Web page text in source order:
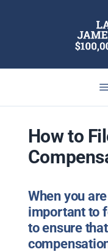
How to
When you
important to
to ensure